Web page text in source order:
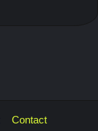
Contact